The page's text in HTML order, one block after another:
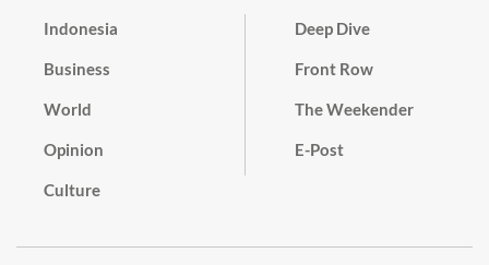
Indonesia
Business
World
Opinion
Culture
Deep Dive
Front Row
The Weekender
E-Post